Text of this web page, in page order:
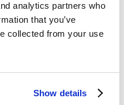
analytics partners who
that you’ve
collected from your use
Show details
Download
(jpg,124 KB)